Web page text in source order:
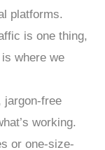
platforms.
is one thing,
where we
jargon-free
working.
or one-size-